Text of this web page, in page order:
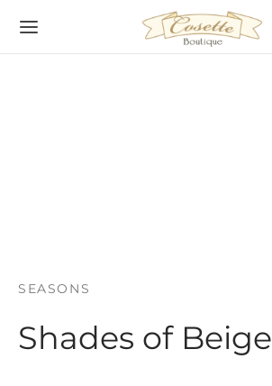
SEASONS
Shades of Beige